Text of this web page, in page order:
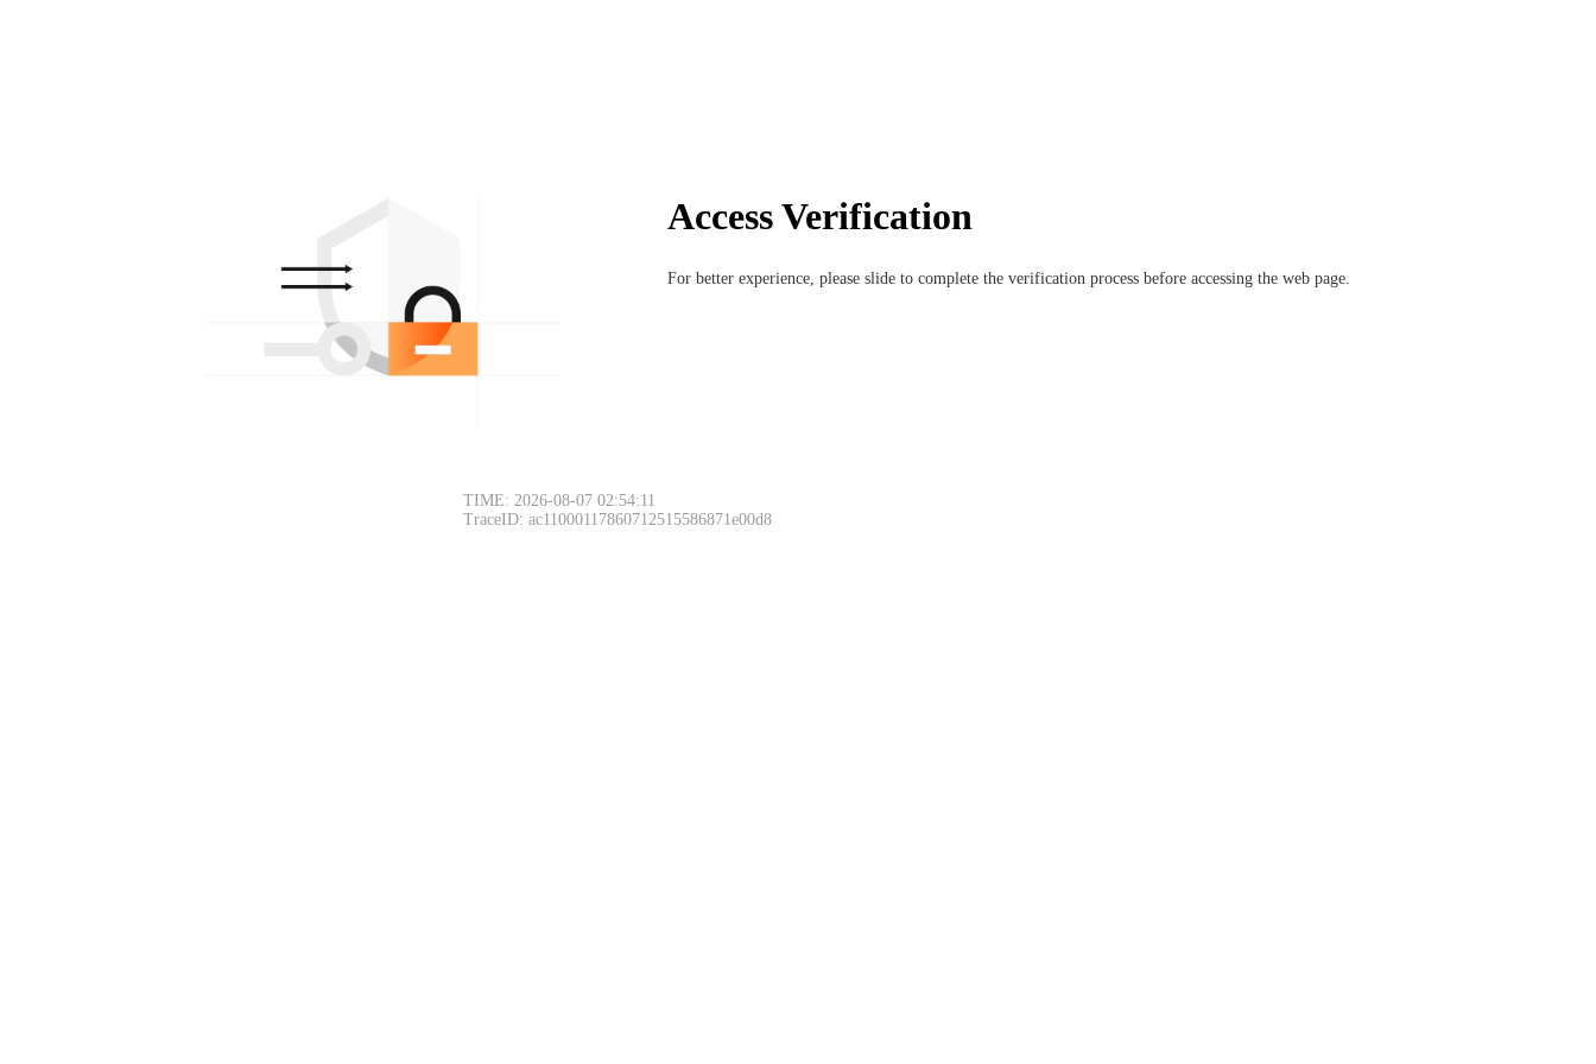
Access Verification
For better experience, please slide to complete the verification process before accessing the web page.
TIME: 2026-08-07 02:54:11
TraceID: ac11000117860712515586871e00d8